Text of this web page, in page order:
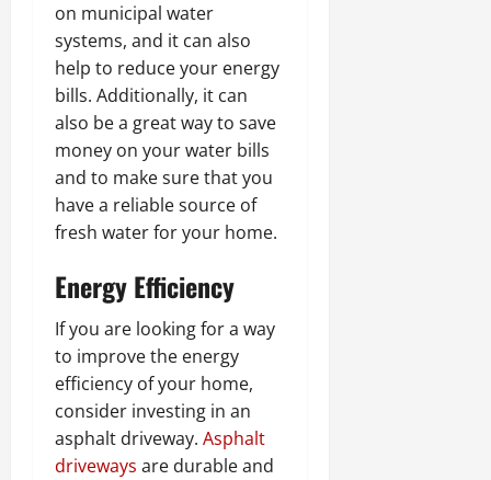
on municipal water
systems, and it can also
help to reduce your energy
bills. Additionally, it can
also be a great way to save
money on your water bills
and to make sure that you
have a reliable source of
fresh water for your home.
Energy Efficiency
If you are looking for a way
to improve the energy
efficiency of your home,
consider investing in an
asphalt driveway. Asphalt
driveways are durable and